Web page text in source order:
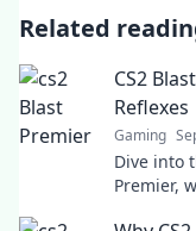
Related
CS2
Reflexes
Gaming
Dive into
Premier,